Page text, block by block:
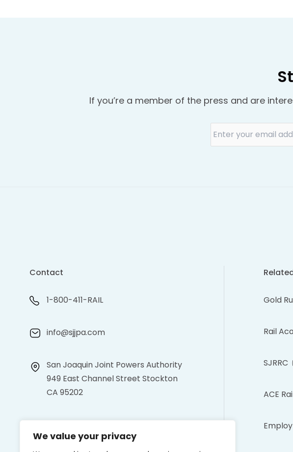
We value your privacy
If you’re a member of the press and are
Contact
1-800-411-RAIL
info@sjjpa.com
San Joaquin Joint Powers Authority
949 East Channel Street Stockton
CA 95202
Gold
Rail
SJRRC
ACE